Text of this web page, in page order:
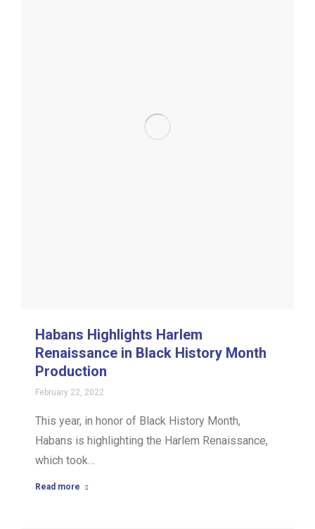
Habans Highlights Harlem
Renaissance in Black History Month
Production
February 22, 2022
This year, in honor of Black History Month,
Habans is highlighting the Harlem Renaissance,
which took…
Read more